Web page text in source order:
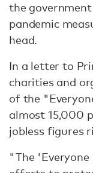
the
pandemic
head.
In a letter to
charities and
of the
almost 15,000
jobless figures
"The 'Everyone